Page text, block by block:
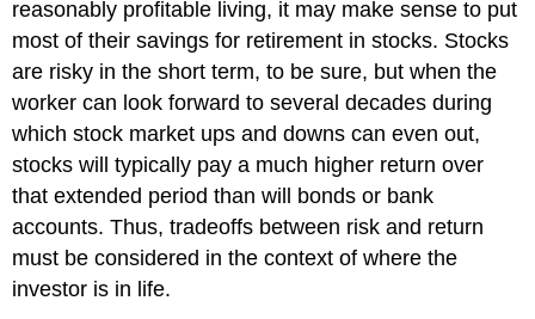
reasonably profitable living, it may make sense to put
most of their savings for retirement in stocks. Stocks
are risky in the short term, to be sure, but when the
worker can look forward to several decades during
which stock market ups and downs can even out,
stocks will typically pay a much higher return over
that extended period than will bonds or bank
accounts. Thus, tradeoffs between risk and return
must be considered in the context of where the
investor is in life.